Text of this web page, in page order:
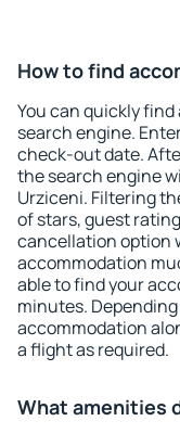
How to find
You can quickly
search engine.
check-out date.
the search engine
Urziceni. Filtering
of stars, guest
cancellation option
accommodation
able to find your
minutes.
accommodation
a flight as required.
What amenities